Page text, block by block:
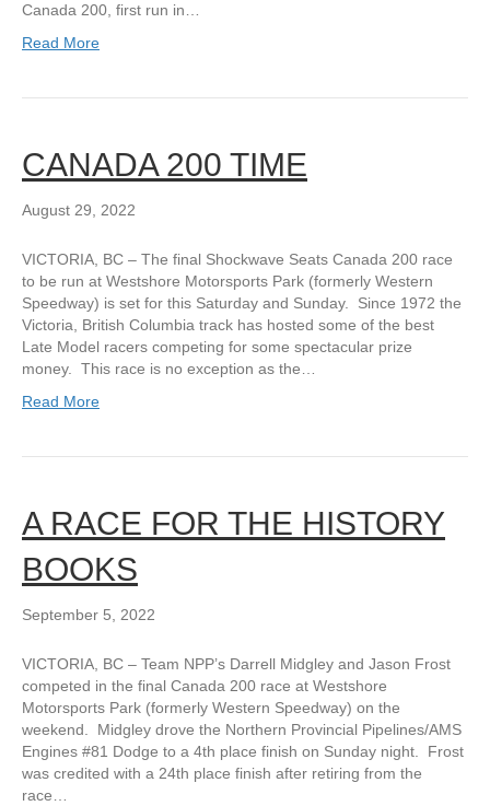
Canada 200, first run in…
Read More
CANADA 200 TIME
August 29, 2022
VICTORIA, BC – The final Shockwave Seats Canada 200 race
to be run at Westshore Motorsports Park (formerly Western
Speedway) is set for this Saturday and Sunday. Since 1972 the
Victoria, British Columbia track has hosted some of the best
Late Model racers competing for some spectacular prize
money. This race is no exception as the…
Read More
A RACE FOR THE HISTORY
BOOKS
September 5, 2022
VICTORIA, BC – Team NPP’s Darrell Midgley and Jason Frost
competed in the final Canada 200 race at Westshore
Motorsports Park (formerly Western Speedway) on the
weekend. Midgley drove the Northern Provincial Pipelines/AMS
Engines #81 Dodge to a 4th place finish on Sunday night. Frost
was credited with a 24th place finish after retiring from the
race…